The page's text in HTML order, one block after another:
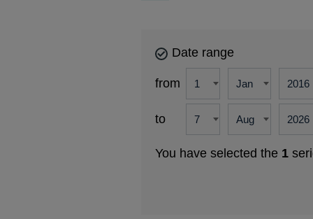
Date range
from
to
You have selected the 1